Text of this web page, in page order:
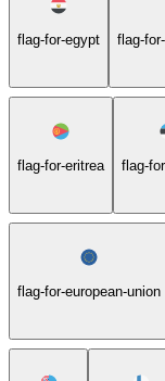
flag-for-egypt flag-
flag-for-eritrea flag-
flag-for-european-union